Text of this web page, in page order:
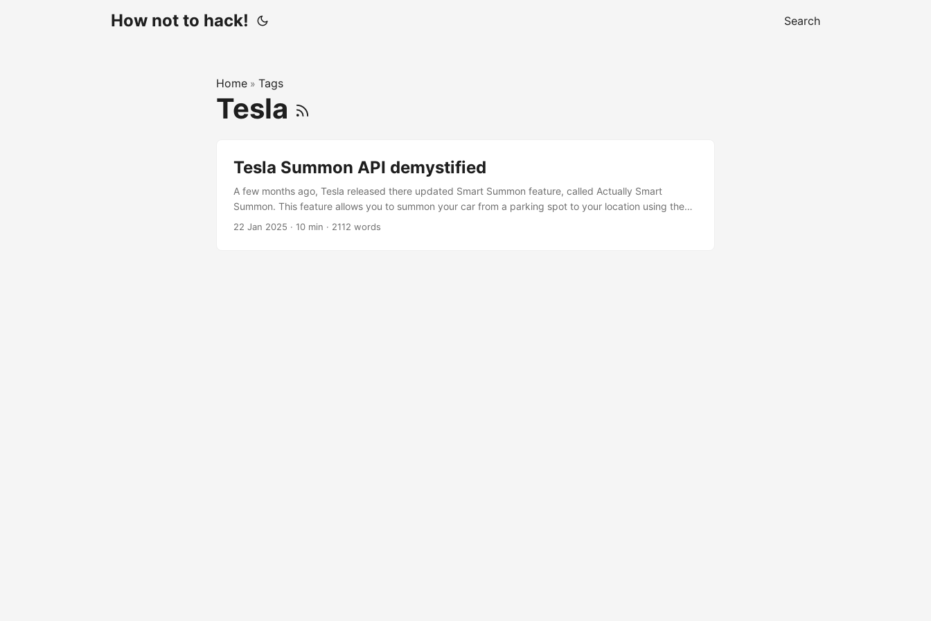
How not to hack! Search
Home » Tags
Tesla
Tesla Summon API demystified
A few months ago, Tesla released there updated Smart Summon feature, called Actually Smart
Summon. This feature allows you to summon your car from a parking spot to your location using the
Tesla app. For totally logical reasons, the API for this feature is not documented. But that doesn’t mean
22 Jan 2025 · 10 min · 2112 words